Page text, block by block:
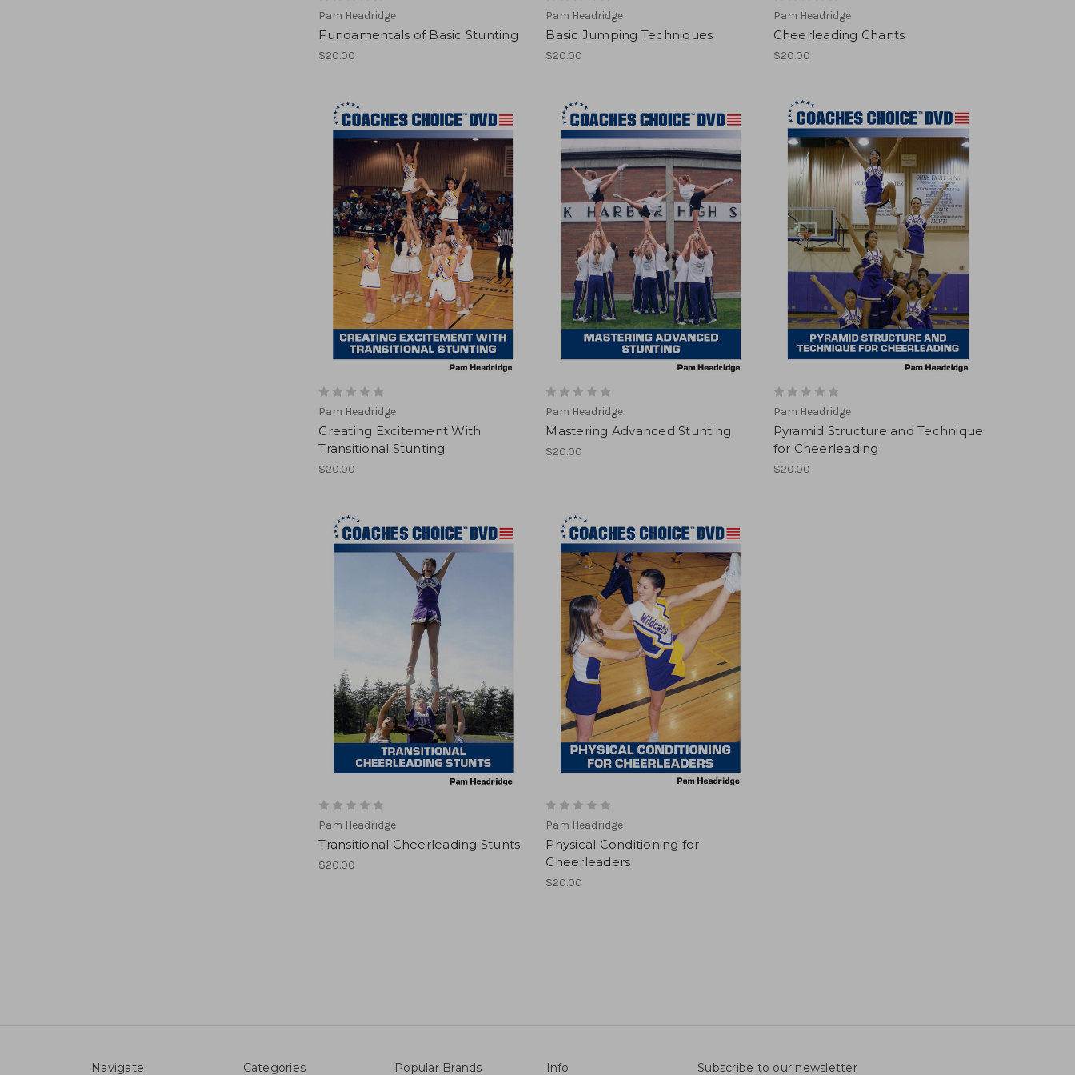
Pam Headridge
Fundamentals of Basic Stunting
$20.00
Pam Headridge
Basic Jumping Techniques
$20.00
Pam Headridge
Cheerleading Chants
$20.00
Pam Headridge
Creating Excitement With
Transitional Stunting
$20.00
Pam Headridge
Mastering Advanced Stunting
$20.00
Pam Headridge
Pyramid Structure and Technique
for Cheerleading
$20.00
Pam Headridge
Transitional Cheerleading Stunts
$20.00
Pam Headridge
Physical Conditioning for
Cheerleaders
$20.00
Navigate Categories Popular Brands Info Subscribe to our newsletter